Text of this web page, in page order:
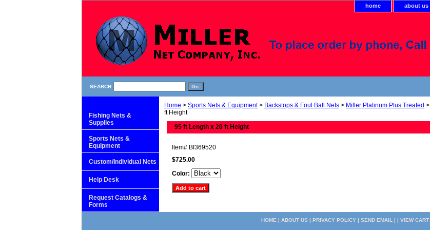
home about us
SEARCH
Home > Sports Nets & Equipment> Backstops & Foul Ball Nets > Miller Platinum Plus Treated >
ft Height
95 ft Length x 20 ft Height
Item# Bf369520
$725.00
Color:
Fishing Nets &
Supplies
Sports Nets &
Equipment
Custom/Individual Nets
Help Desk
Request Catalogs &
Forms
HOME | ABOUT US | PRIVACY POLICY| SEND EMAIL | | VIEW CART